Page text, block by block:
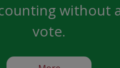
without
vote.